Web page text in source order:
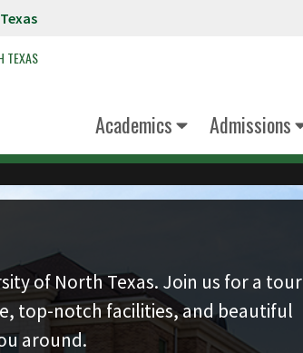
TEXAS
Academics Admissions
of North Texas. Join us for a tour
top-notch facilities, and beautiful
around.